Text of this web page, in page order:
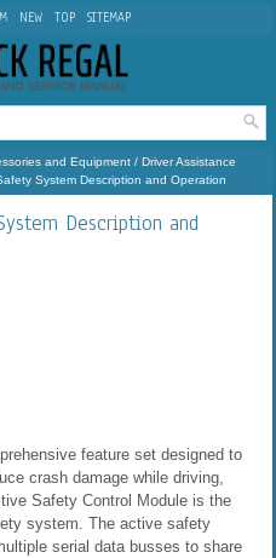
NEW TOP SITEMAP
and Equipment / Driver Assistance
System Description and Operation
Description and
feature set designed to
crash damage while driving,
Safety Control Module is the
system. The active safety
serial data busses to share